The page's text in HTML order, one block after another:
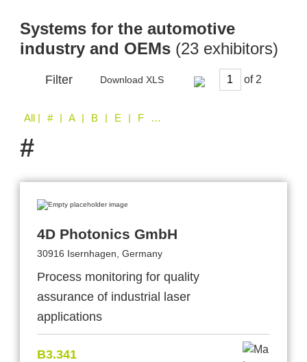
Systems for the automotive
industry and OEMs (23 exhibitors)
Filter Download XLS of
All | # | A | B | E | F | G | H | L | N | P | S | T
#
4D Photonics GmbH
30916 Isernhagen, Germany
Process monitoring for quality
assurance of industrial laser
applications
B3.341